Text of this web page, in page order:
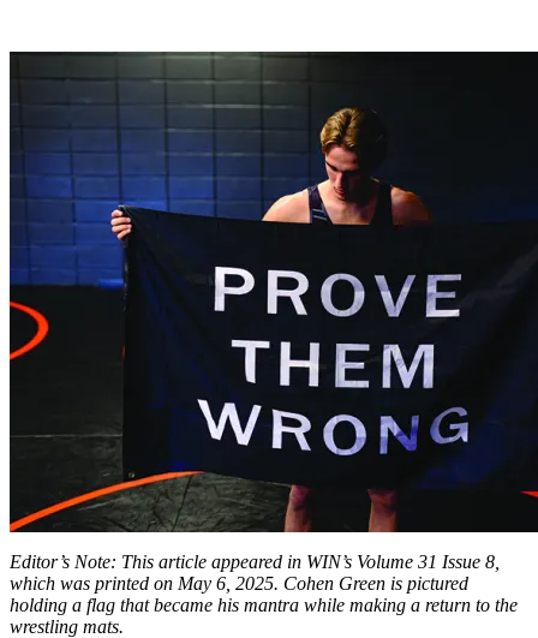
Editor’s Note: This article appeared in WIN’s Volume 31 Issue 8,
which was printed on May 6, 2025. Cohen Green is pictured
holding a flag that became his mantra while making a return to the
wrestling mats.